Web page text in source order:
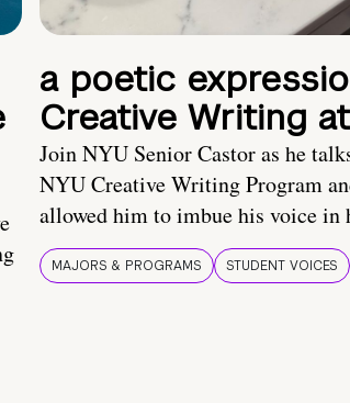
a poetic
Creative Writing
Join NYU Senior Castor as he
NYU Creative Writing Program
allowed him to imbue his voice
MAJORS & PROGRAMS STUDENT VOICES